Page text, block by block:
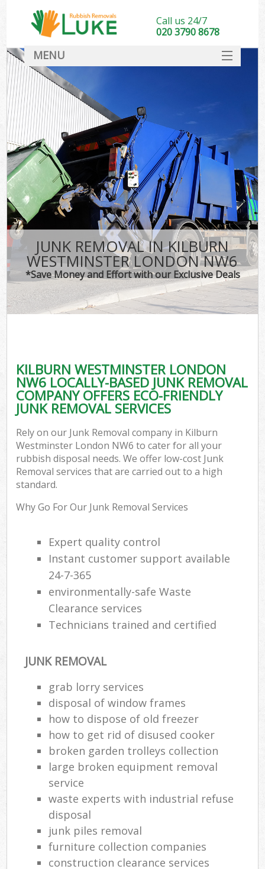
JUNK REMOVAL IN KILBURN
WESTMINSTER LONDON NW6
*Save Money and Effort with our Exclusive Deals
KILBURN WESTMINSTER LONDON
NW6 LOCALLY-BASED JUNK REMOVAL
COMPANY OFFERS ECO-FRIENDLY
JUNK REMOVAL SERVICES
Rely on our Junk Removal company in Kilburn
Westminster London NW6 to cater for all your
rubbish disposal needs. We offer low-cost Junk
Removal services that are carried out to a high
standard.
Why Go For Our Junk Removal Services
Expert quality control
Instant customer support available
24-7-365
environmentally-safe Waste
Clearance services
Technicians trained and certified
JUNK REMOVAL
grab lorry services
disposal of window frames
how to dispose of old freezer
how to get rid of disused cooker
broken garden trolleys collection
large broken equipment removal
service
waste experts with industrial refuse
disposal
junk piles removal
furniture collection companies
construction clearance services
Call us 24/7
020 3790 8678
MENU
DEALS
FAQ
CONTACT